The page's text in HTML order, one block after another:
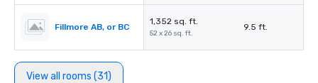
Fillmore AB, or BC
1,352 sq. ft.
52 x 26 sq. ft.
9.5 ft.
View all rooms (31)